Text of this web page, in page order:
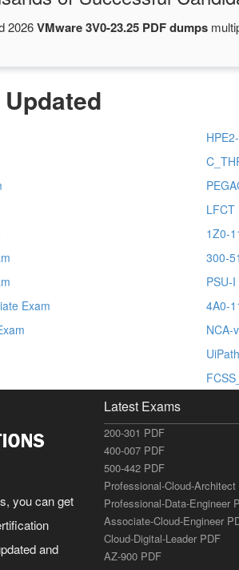
2026VMware 3V0-23.25 PDF dumps
Exam
LFCT
1Z0-
300-
PSU-
4A0-
NCA-
you can get
and
Latest Exams
200-301 PDF
400-007 PDF
500-442 PDF
Professional-Cloud-Architect
Professional-Data-Engineer
Associate-Cloud-Engineer
Cloud-Digital-Leader PDF
AZ-900 PDF